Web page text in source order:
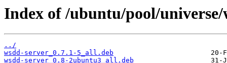
Index of /ubuntu/pool/universe/
../
wsdd-server_0.7.1-5_all.deb
wsdd-server_0.8-2ubuntu3_all.deb